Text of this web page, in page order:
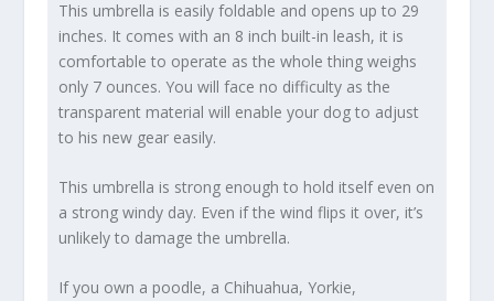
This umbrella is easily foldable and opens up to 29
inches. It comes with an 8 inch built-in leash, it is
comfortable to operate as the whole thing weighs
only 7 ounces. You will face no difficulty as the
transparent material will enable your dog to adjust
to his new gear easily.
This umbrella is strong enough to hold itself even on
a strong windy day. Even if the wind flips it over, it’s
unlikely to damage the umbrella.
If you own a poodle, a Chihuahua, Yorkie,